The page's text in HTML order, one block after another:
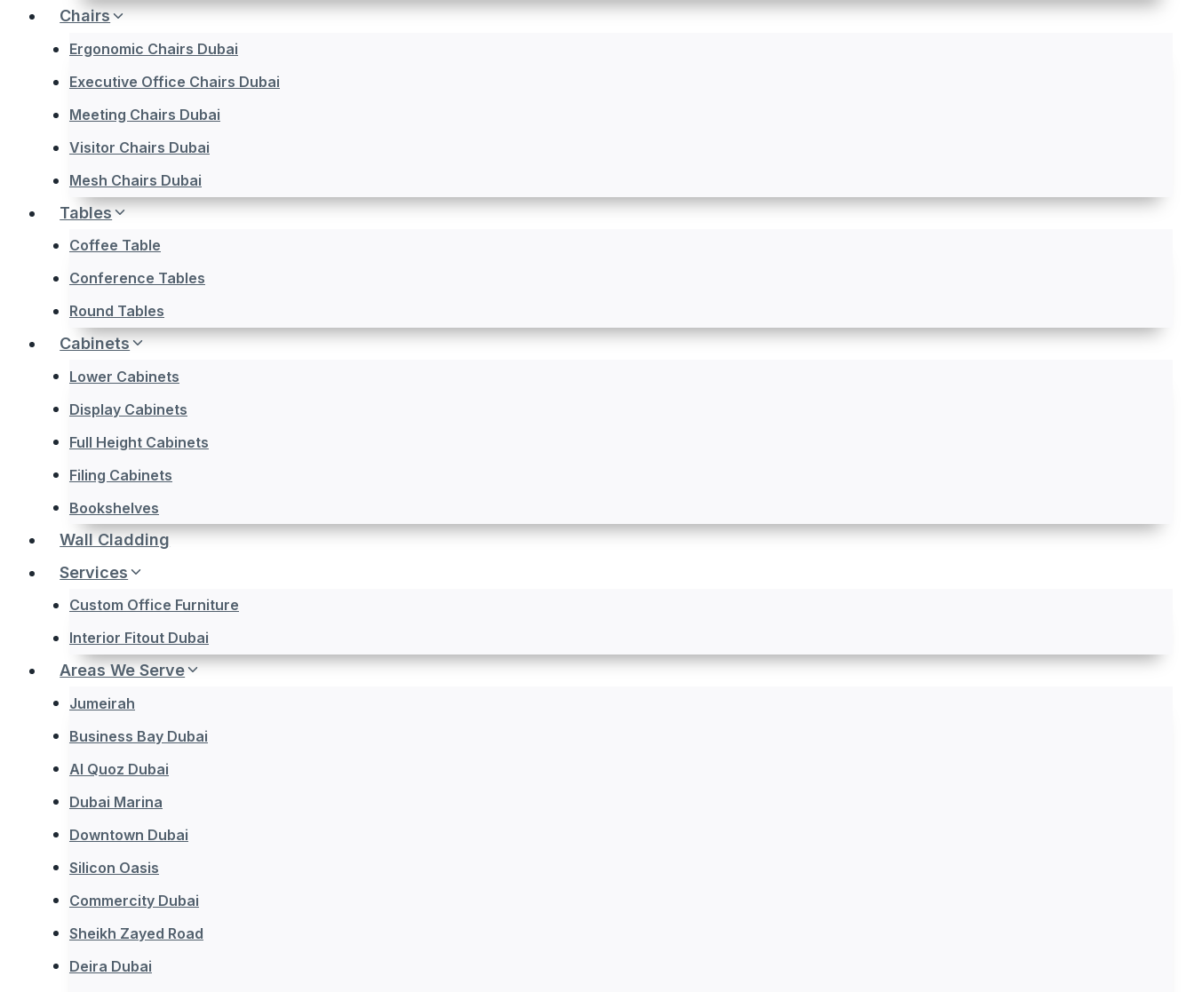
Chairs
Ergonomic Chairs Dubai
Executive Office Chairs Dubai
Meeting Chairs Dubai
Visitor Chairs Dubai
Mesh Chairs Dubai
Tables
Coffee Table
Conference Tables
Round Tables
Cabinets
Lower Cabinets
Display Cabinets
Full Height Cabinets
Filing Cabinets
Bookshelves
Wall Cladding
Services
Custom Office Furniture
Interior Fitout Dubai
Areas We Serve
Jumeirah
Business Bay Dubai
Al Quoz Dubai
Dubai Marina
Downtown Dubai
Silicon Oasis
Commercity Dubai
Sheikh Zayed Road
Deira Dubai